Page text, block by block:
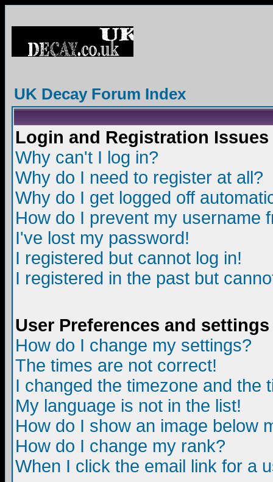
UK Decay Forum Index
Login and Registration Issues
Why can't I log in?
Why do I need to register at all?
Why do I get logged off
How do I prevent my username
I've lost my password!
I registered but cannot log in!
I registered in the past but
User Preferences and settings
How do I change my settings?
The times are not correct!
I changed the timezone and the
My language is not in the list!
How do I show an image below
How do I change my rank?
When I click the email link for a